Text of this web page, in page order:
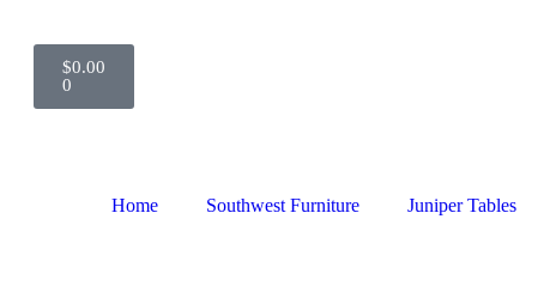
$0.00
0
Home Southwest Furniture Juniper Tables